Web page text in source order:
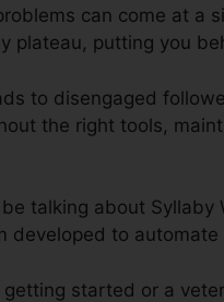
can come at a
plateau, putting you
to disengaged
the right tools,
talking about
developed to
getting started or a